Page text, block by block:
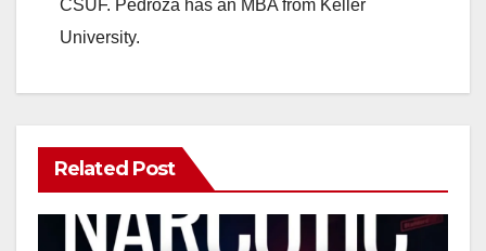
CSUF. Pedroza has an MBA from Keller
University.
Related Post